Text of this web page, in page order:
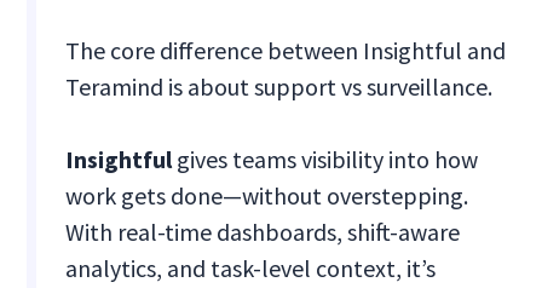
The core difference between Insightful and
Teramind is about support vs surveillance.
Insightfulgives teams visibility into how
work gets done—without overstepping.
With real-time dashboards, shift-aware
analytics, and task-level context, it’s